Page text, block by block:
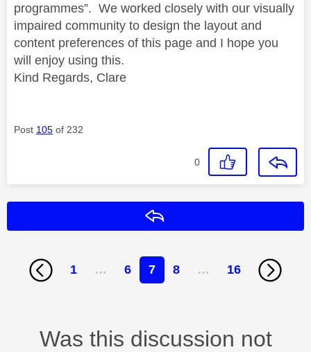
programmes”. We worked closely with our visually
impaired community to design the layout and
content preferences of this page and I hope you
will enjoy using this.
Kind Regards, Clare
Post 105 of 232
0
1 … 6 7 8 … 16
Was this discussion not